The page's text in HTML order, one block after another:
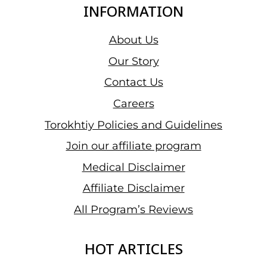
INFORMATION
About Us
Our Story
Contact Us
Careers
Torokhtiy Policies and Guidelines
Join our affiliate program
Medical Disclaimer
Affiliate Disclaimer
All Program’s Reviews
HOT ARTICLES